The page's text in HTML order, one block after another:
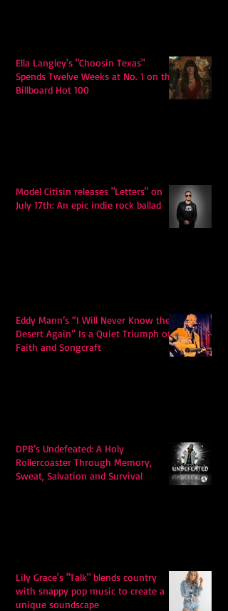
Ella Langley's "Choosin Texas"
Spends Twelve Weeks at No. 1 on the
Billboard Hot 100
Model Citisin releases "Letters" on
July 17th: An epic indie rock ballad
Eddy Mann’s “I Will Never Know the
Desert Again” Is a Quiet Triumph of
Faith and Songcraft
DPB’s Undefeated: A Holy
Rollercoaster Through Memory,
Sweat, Salvation and Survival
Lily Grace's "Talk" blends country
with snappy pop music to create a
unique soundscape